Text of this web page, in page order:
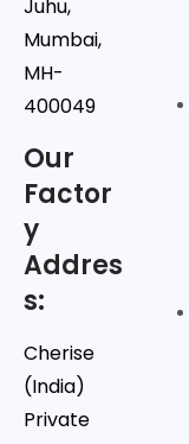
Juhu,
Mumbai,
MH-
400049
Our
Factor
y
Addres
s:
Cherise
(India)
Private